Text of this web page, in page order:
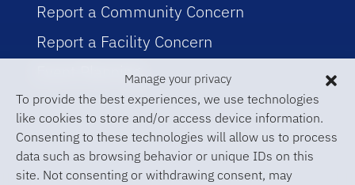
Manage your privacy
To provide the best experiences, we use technologies
like cookies to store and/or access device information.
Consenting to these technologies will allow us to process
data such as browsing behavior or unique IDs on this
site. Not consenting or withdrawing consent, may
Report a Community Concern
Report a Facility Concern
Event Planning